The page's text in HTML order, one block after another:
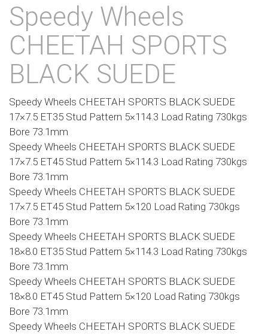
Speedy Wheels
CHEETAH SPORTS
BLACK SUEDE
Speedy Wheels CHEETAH SPORTS BLACK SUEDE
17×7.5 ET35 Stud Pattern 5×114.3 Load Rating 730kgs
Bore 73.1mm
Speedy Wheels CHEETAH SPORTS BLACK SUEDE
17×7.5 ET45 Stud Pattern 5×114.3 Load Rating 730kgs
Bore 73.1mm
Speedy Wheels CHEETAH SPORTS BLACK SUEDE
17×7.5 ET45 Stud Pattern 5×120 Load Rating 730kgs
Bore 73.1mm
Speedy Wheels CHEETAH SPORTS BLACK SUEDE
18×8.0 ET35 Stud Pattern 5×114.3 Load Rating 730kgs
Bore 73.1mm
Speedy Wheels CHEETAH SPORTS BLACK SUEDE
18×8.0 ET45 Stud Pattern 5×120 Load Rating 730kgs
Bore 73.1mm
Speedy Wheels CHEETAH SPORTS BLACK SUEDE